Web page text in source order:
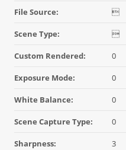
File Source: 
Scene Type: 
Custom Rendered: 0
Exposure Mode: 0
White Balance: 0
Scene Capture Type: 0
Sharpness: 3